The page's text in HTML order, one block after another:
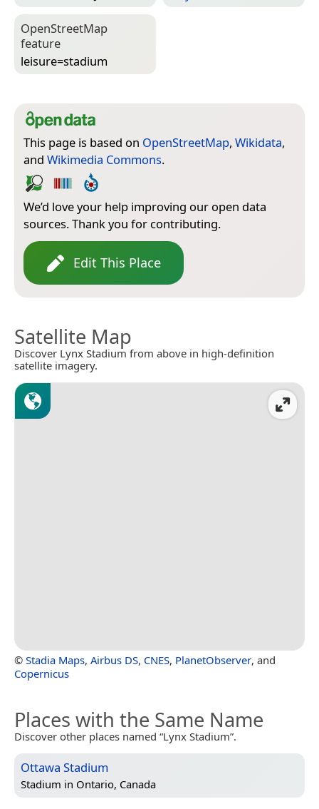
Open­Street­Map
feature
leisure=­stadium
This page is based on OpenStreetMap, Wikidata,
and Wikimedia Commons.
We’d love your help improving our open data
sources. Thank you for contributing.
Edit This Place
Satellite Map
Discover Lynx Stadium from above in high-definition
satellite imagery.
© Stadia Maps, Airbus DS, CNES, PlanetObserver, and
Copernicus
Places with the Same Name
Discover other places named “Lynx Stadium”.
Ottawa Stadium
Stadium in Ontario, Canada